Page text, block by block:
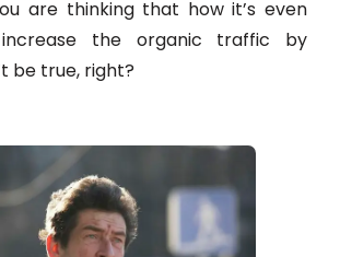
are thinking that how it’s even
the organic traffic by
be true, right?